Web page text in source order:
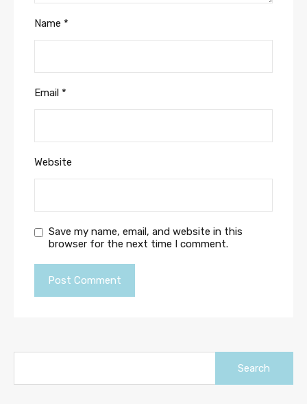
Name *
Email *
Website
Save my name, email, and website in this
browser for the next time I comment.